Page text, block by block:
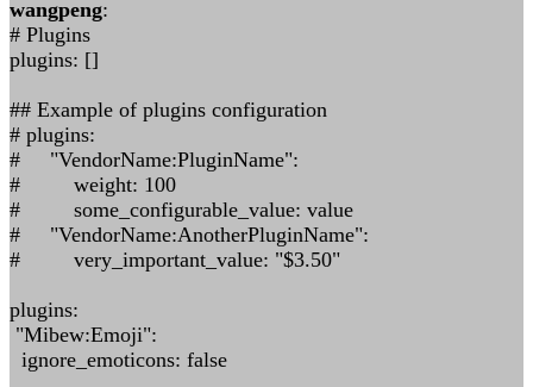
wangpeng:
# Plugins
plugins: []
## Example of plugins configuration
# plugins:
# "VendorName:PluginName":
# weight: 100
# some_configurable_value: value
# "VendorName:AnotherPluginName":
# very_important_value: "$3.50"
plugins:
"Mibew:Emoji":
ignore_emoticons: false